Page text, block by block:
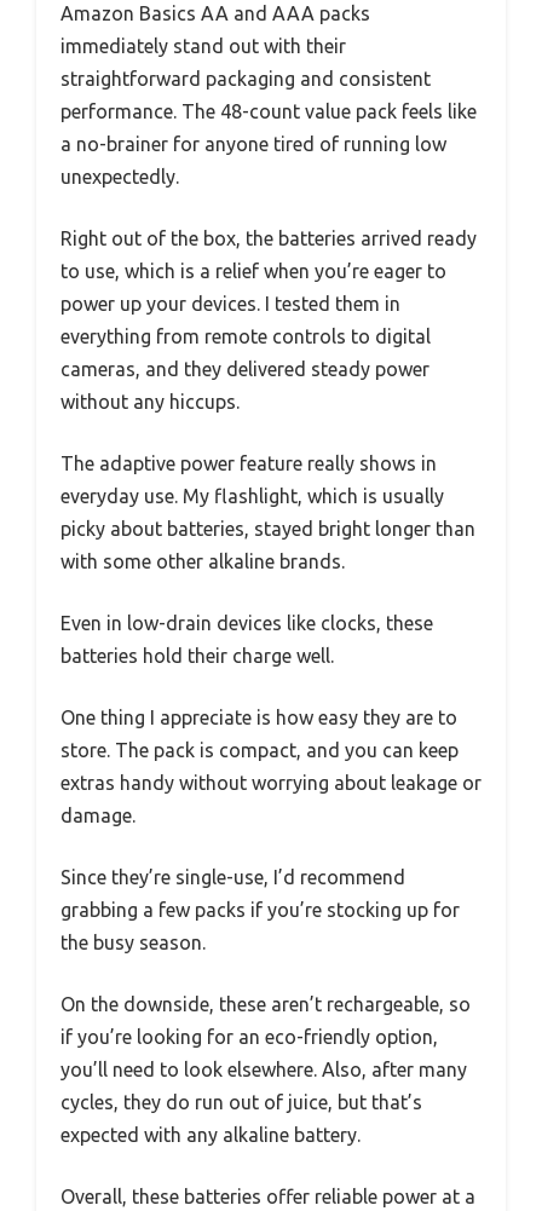
Amazon Basics AA and AAA packs
immediately stand out with their
straightforward packaging and consistent
performance. The 48-count value pack feels like
a no-brainer for anyone tired of running low
unexpectedly.
Right out of the box, the batteries arrived ready
to use, which is a relief when you’re eager to
power up your devices. I tested them in
everything from remote controls to digital
cameras, and they delivered steady power
without any hiccups.
The adaptive power feature really shows in
everyday use. My flashlight, which is usually
picky about batteries, stayed bright longer than
with some other alkaline brands.
Even in low-drain devices like clocks, these
batteries hold their charge well.
One thing I appreciate is how easy they are to
store. The pack is compact, and you can keep
extras handy without worrying about leakage or
damage.
Since they’re single-use, I’d recommend
grabbing a few packs if you’re stocking up for
the busy season.
On the downside, these aren’t rechargeable, so
if you’re looking for an eco-friendly option,
you’ll need to look elsewhere. Also, after many
cycles, they do run out of juice, but that’s
expected with any alkaline battery.
Overall, these batteries offer reliable power at a